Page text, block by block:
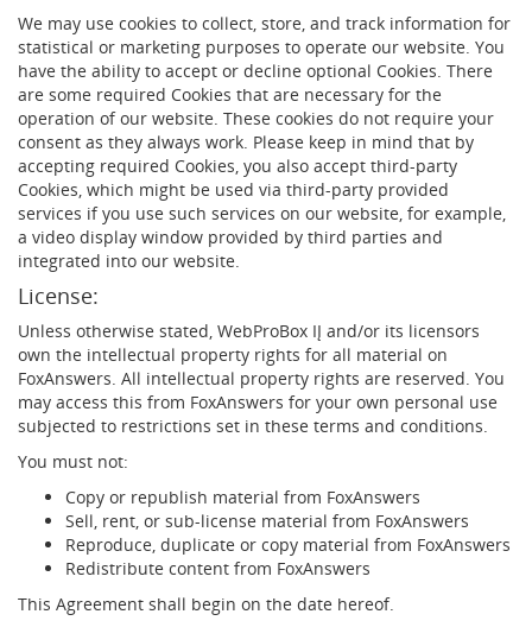
We may use cookies to collect, store, and track information for
statistical or marketing purposes to operate our website. You
have the ability to accept or decline optional Cookies. There
are some required Cookies that are necessary for the
operation of our website. These cookies do not require your
consent as they always work. Please keep in mind that by
accepting required Cookies, you also accept third-party
Cookies, which might be used via third-party provided
services if you use such services on our website, for example,
a video display window provided by third parties and
integrated into our website.
License:
Unless otherwise stated, WebProBox IĮ and/or its licensors
own the intellectual property rights for all material on
FoxAnswers. All intellectual property rights are reserved. You
may access this from FoxAnswers for your own personal use
subjected to restrictions set in these terms and conditions.
You must not:
Copy or republish material from FoxAnswers
Sell, rent, or sub-license material from FoxAnswers
Reproduce, duplicate or copy material from FoxAnswers
Redistribute content from FoxAnswers
This Agreement shall begin on the date hereof.